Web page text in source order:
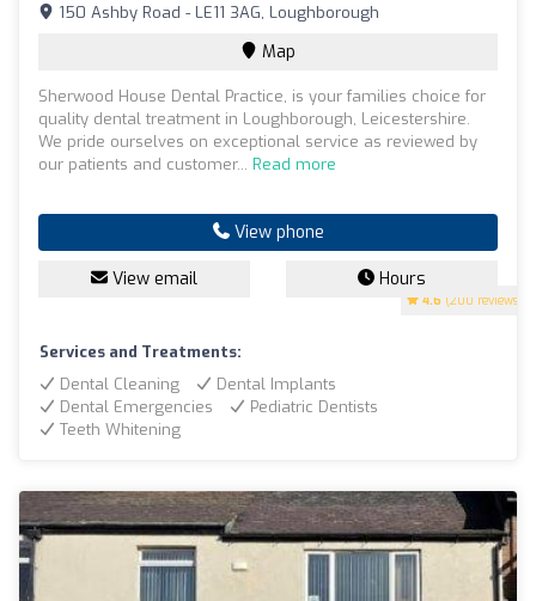
4.6 (200 reviews)
150 Ashby Road - LE11 3AG, Loughborough
Map
Sherwood House Dental Practice, is your families choice for
quality dental treatment in Loughborough, Leicestershire.
We pride ourselves on exceptional service as reviewed by
our patients and customer... Read more
View phone
View email Hours
Services and Treatments:
Dental Cleaning
Dental Implants
Dental Emergencies
Pediatric Dentists
Teeth Whitening